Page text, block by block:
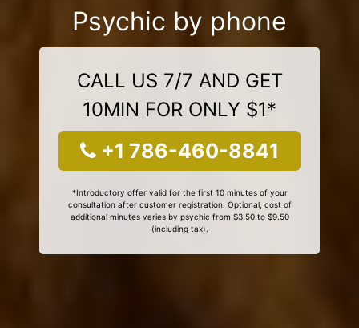
Psychic by phone
CALL US 7/7 AND GET
10MIN FOR ONLY $1*
+1 786-460-8841
*Introductory offer valid for the first 10 minutes of your
consultation after customer registration. Optional, cost of
additional minutes varies by psychic from $3.50 to $9.50
(including tax).